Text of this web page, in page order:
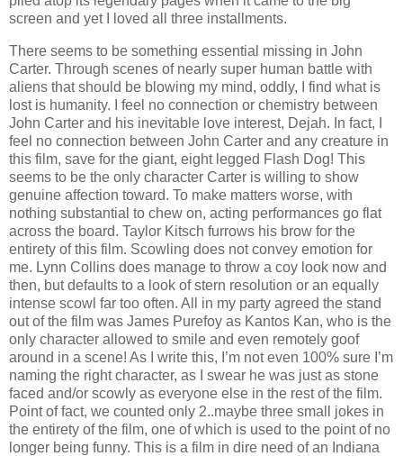
screen and yet I loved all three installments.
There seems to be something essential missing in John
Carter. Through scenes of nearly super human battle with
aliens that should be blowing my mind, oddly, I find what is
lost is humanity. I feel no connection or chemistry between
John Carter and his inevitable love interest, Dejah. In fact, I
feel no connection between John Carter and any creature in
this film, save for the giant, eight legged Flash Dog! This
seems to be the only character Carter is willing to show
genuine affection toward. To make matters worse, with
nothing substantial to chew on, acting performances go flat
across the board. Taylor Kitsch furrows his brow for the
entirety of this film. Scowling does not convey emotion for
me. Lynn Collins does manage to throw a coy look now and
then, but defaults to a look of stern resolution or an equally
intense scowl far too often. All in my party agreed the stand
out of the film was James Purefoy as Kantos Kan, who is the
only character allowed to smile and even remotely goof
around in a scene! As I write this, I’m not even 100% sure I’m
naming the right character, as I swear he was just as stone
faced and/or scowly as everyone else in the rest of the film.
Point of fact, we counted only 2..maybe three small jokes in
the entirety of the film, one of which is used to the point of no
longer being funny. This is a film in dire need of an Indiana